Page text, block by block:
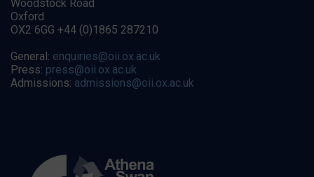
Woodstock Road
Oxford
OX2 6GG +44 (0)1865 287210
General: enquiries@oii.ox.ac.uk
Press: press@oii.ox.ac.uk
Admissions: admissions@oii.ox.ac.uk